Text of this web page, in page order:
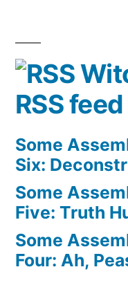
RSS feed
Some
Six:
Some
Five: Truth
Some
Four: Ah,